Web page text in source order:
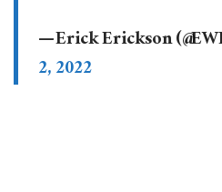
— Erick Erickson
2, 2022